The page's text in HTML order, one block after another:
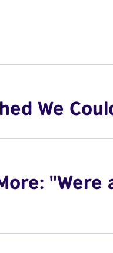
We
"Were